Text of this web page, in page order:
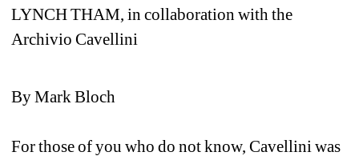
LYNCH THAM, in collaboration with the
Archivio Cavellini
By Mark Bloch
For those of you who do not know, Cavellini was